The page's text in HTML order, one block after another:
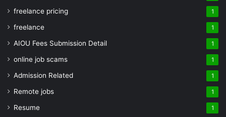
freelance pricing 1
freelance 1
AIOU Fees Submission Detail 1
online job scams 1
Admission Related 1
Remote jobs 1
Resume 1